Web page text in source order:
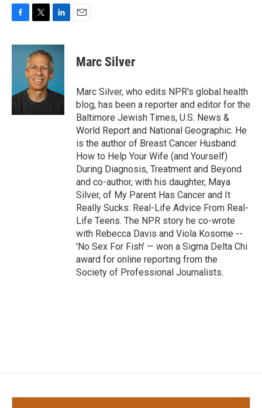
c
k
i
t
t
e
r
n
k
e
d
I
Marc Silver
Marc Silver, who edits NPR's global health
blog, has been a reporter and editor for the
Baltimore Jewish Times, U.S. News &
World Report and National Geographic. He
is the author of Breast Cancer Husband:
How to Help Your Wife (and Yourself)
During Diagnosis, Treatment and Beyond
and co-author, with his daughter, Maya
Silver, of My Parent Has Cancer and It
Really Sucks: Real-Life Advice From Real-
Life Teens. The NPR story he co-wrote
with Rebecca Davis and Viola Kosome --
'No Sex For Fish' — won a Sigma Delta Chi
award for online reporting from the
Society of Professional Journalists.